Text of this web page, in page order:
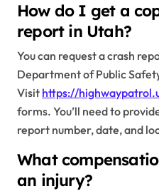
How do I get a
report in Utah?
You can request a crash
Department of Public
Visit https://
forms. You’ll need to
report number, date, and
What
an injury?